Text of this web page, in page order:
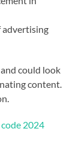
advertising
could look
content.
2024